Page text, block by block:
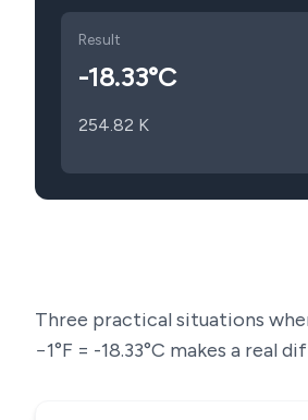
Result
-18.33°C
254.82 K
Three practical situations
−1°F = -18.33°C makes a real